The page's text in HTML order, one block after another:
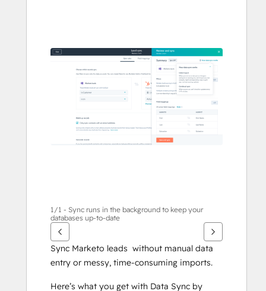
se
elementer
1/1 - Sync runs in the background to keep your
databases up-to-date
Sync Marketo leads  without manual data
entry or messy, time-consuming imports.
Here’s what you get with Data Sync by